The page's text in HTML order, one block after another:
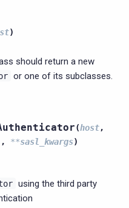
)
should return a new
or one of its subclasses.
(host,
, **sasl_kwargs)
using the third party